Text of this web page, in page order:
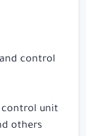
control
control unit
others